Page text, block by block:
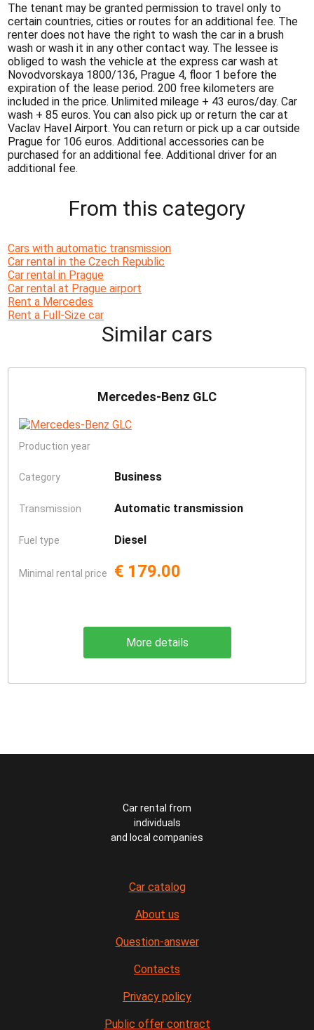
The tenant may be granted permission to travel only to
certain countries, cities or routes for an additional fee. The
renter does not have the right to wash the car in a brush
wash or wash it in any other contact way. The lessee is
obliged to wash the vehicle at the express car wash at
Novodvorskaya 1800/136, Prague 4, floor 1 before the
expiration of the lease period. 200 free kilometers are
included in the price. Unlimited mileage + 43 euros/day. Car
wash + 85 euros. You can also pick up or return the car at
Vaclav Havel Airport. You can return or pick up a car outside
Prague for 106 euros. Additional accessories can be
purchased for an additional fee. Additional driver for an
additional fee.
From this category
Cars with automatic transmission
Car rental in the Czech Republic
Car rental in Prague
Car rental at Prague airport
Rent a Mercedes
Rent a Full-Size car
Similar cars
Mercedes-Benz GLC
Production year
Category Business
Transmission Automatic transmission
Fuel type Diesel
Minimal rental price € 179.00
More details
Car rental from
individuals
and local companies
Car catalog
About us
Question-answer
Contacts
Privacy policy
Public offer contract